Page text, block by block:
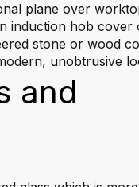
plane over
induction hob cover
stone or wood
unobtrusive
and